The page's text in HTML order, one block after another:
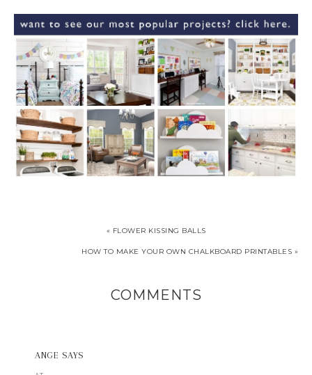
« FLOWER KISSING BALLS
HOW TO MAKE YOUR OWN CHALKBOARD PRINTABLES »
COMMENTS
ANGE SAYS